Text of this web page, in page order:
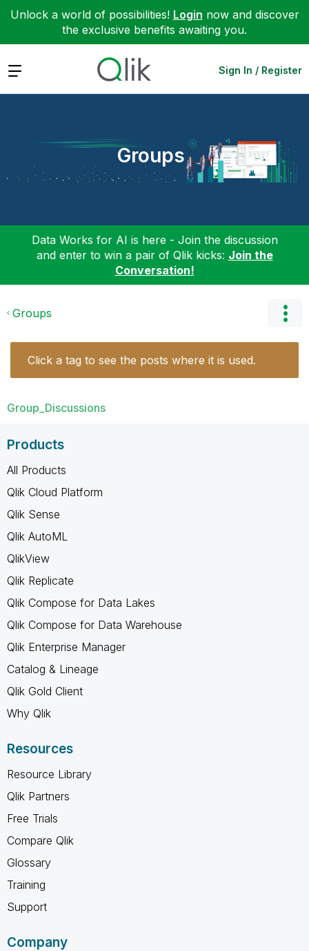
Unlock a world of possibilities! Login now and discover
the exclusive benefits awaiting you.
Expand Sign In / Register
Groups
Data Works for AI is here - Join the discussion
and enter to win a pair of Qlik kicks: Join the
Conversation!
Groups
Click a tag to see the posts where it is used.
Group_Discussions
Products
All Products
Qlik Cloud Platform
Qlik Sense
Qlik AutoML
QlikView
Qlik Replicate
Qlik Compose for Data Lakes
Qlik Compose for Data Warehouse
Qlik Enterprise Manager
Catalog & Lineage
Qlik Gold Client
Why Qlik
Resources
Resource Library
Qlik Partners
Free Trials
Compare Qlik
Glossary
Training
Support
Company